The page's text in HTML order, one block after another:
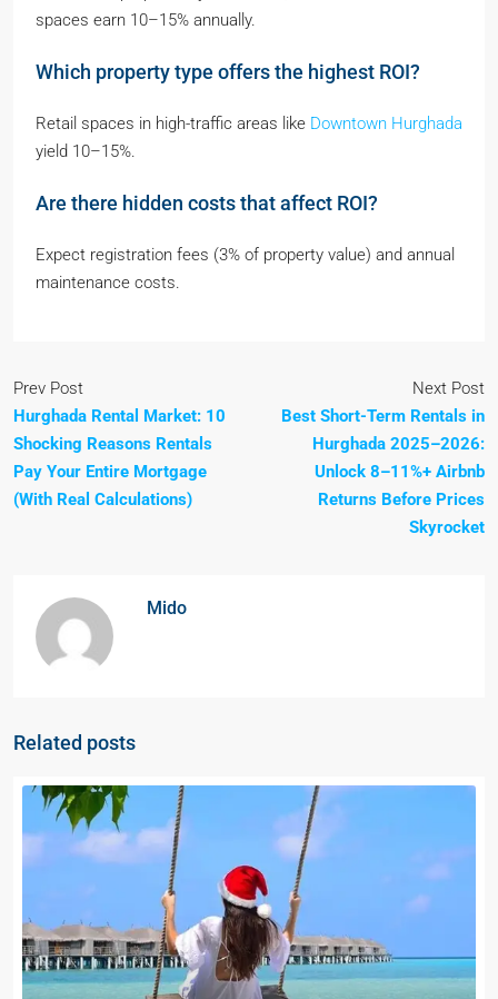
spaces earn 10–15% annually.
Which property type offers the highest ROI?
Retail spaces in high-traffic areas like Downtown Hurghada
yield 10–15%.
Are there hidden costs that affect ROI?
Expect registration fees (3% of property value) and annual
maintenance costs.
Prev Post
Hurghada Rental Market: 10
Shocking Reasons Rentals
Pay Your Entire Mortgage
(With Real Calculations)
Next Post
Best Short-Term Rentals in
Hurghada 2025–2026:
Unlock 8–11%+ Airbnb
Returns Before Prices
Skyrocket
Mido
Related posts